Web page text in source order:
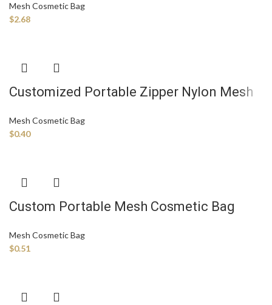
Storage Travel Makeup Bag Zipper
Mesh Cosmetic Bag
$2.68
Customized Portable Zipper Nylon Mesh
Zipper Bag with Custom Logo
Mesh Cosmetic Bag
$0.40
Custom Portable Mesh Cosmetic Bag
Zipper Storage Organizer Pouches for
Mesh Cosmetic Bag
$0.51